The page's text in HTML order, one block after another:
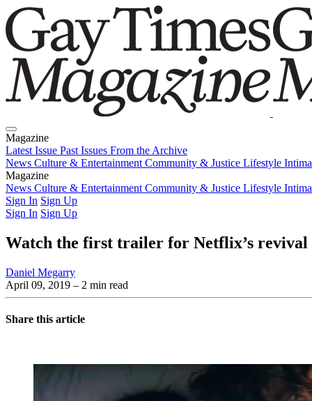
Magazine
Latest Issue Past Issues From the Archive
News Culture & Entertainment Community & Justice Lifestyle
Magazine
Latest IssuePast IssuesFrom the Archive
News Culture & Entertainment Community & Justice Lifestyle
Sign In Sign Up
Sign In Sign Up
Watch the first trailer for Netflix’s
Daniel Megarry
April 09, 2019 – 2 min read
Share this article